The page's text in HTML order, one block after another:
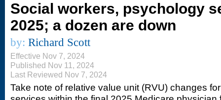
Social workers, psychology
2025; a dozen are down
by: Richard Scott
Effective Nov 7, 2024
Published Nov 11, 2024
Last Reviewed Nov 7, 2024
Take note of relative value unit (RVU) changes